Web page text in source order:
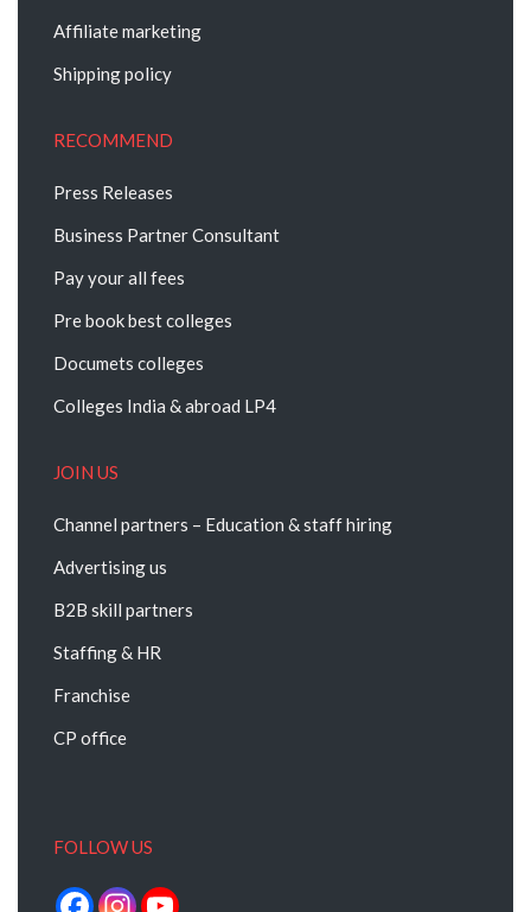
Affiliate marketing
Shipping policy
RECOMMEND
Press Releases
Business Partner Consultant
Pay your all fees
Pre book best colleges
Documets colleges
Colleges India & abroad LP4
JOIN US
Channel partners – Education & staff hiring
Advertising us
B2B skill partners
Staffing & HR
Franchise
CP office
FOLLOW US